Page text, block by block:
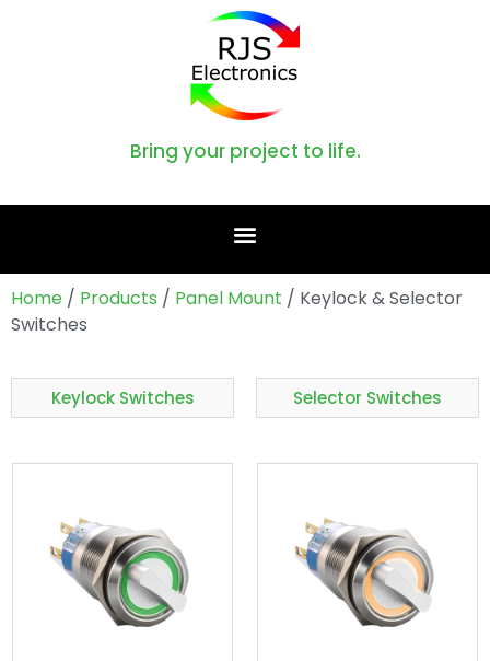
Bring your project to life.
Home / Products / Panel Mount / Keylock & Selector
Switches
Keylock Switches Selector Switches